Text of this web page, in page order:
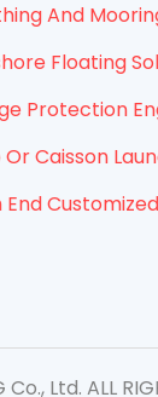
And
Floating
Protection
Or Caisson
End Customized
Ltd. ​ALL